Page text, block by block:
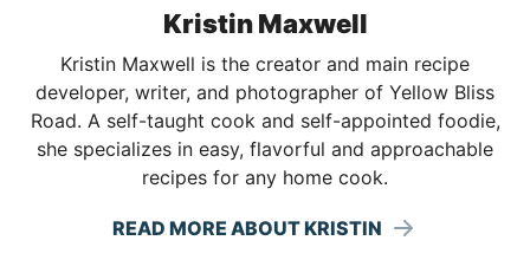
Kristin Maxwell
Kristin Maxwell is the creator and main recipe
developer, writer, and photographer of Yellow Bliss
Road. A self-taught cook and self-appointed foodie,
she specializes in easy, flavorful and approachable
recipes for any home cook.
READ MORE ABOUT KRISTIN